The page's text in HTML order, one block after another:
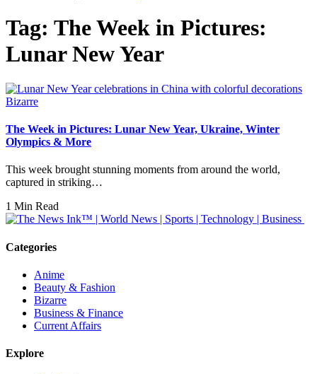
Tag: The Week in Pictures:
Lunar New Year
Bizarre
The Week in Pictures: Lunar New Year, Ukraine, Winter
Olympics & More
This week brought stunning moments from around the world,
captured in striking…
1 Min Read
Categories
Anime
Beauty & Fashion
Bizarre
Business & Finance
Current Affairs
Explore